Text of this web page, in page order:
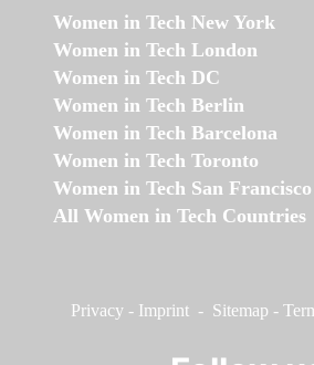
Women in Tech New York
Women in Tech London
Women in Tech DC
Women in Tech Berlin
Women in Tech Barcelona
Women in Tech Toronto
Women in Tech San Francisco
All Women in Tech Countries
Privacy - Imprint - Sitemap -